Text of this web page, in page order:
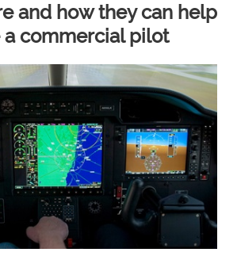
and how they can help
commercial pilot